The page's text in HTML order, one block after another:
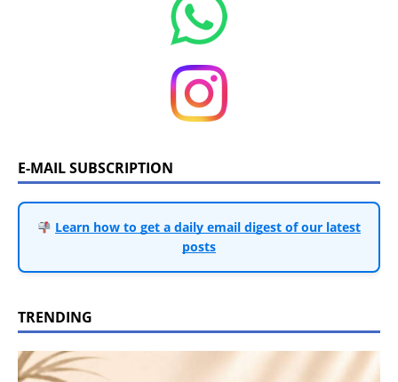
E-MAIL SUBSCRIPTION
Learn how to get a daily email digest of our latest
posts
TRENDING